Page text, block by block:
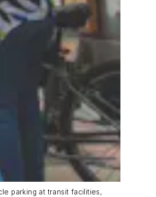
parking at transit facilities,